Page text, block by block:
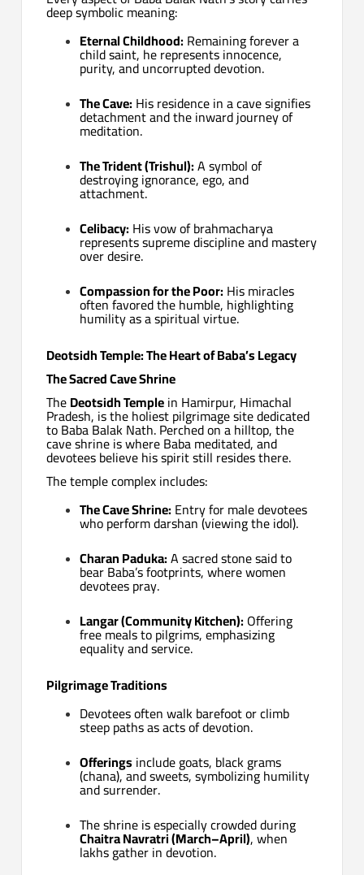
deep symbolic meaning:
Eternal Childhood: Remaining forever a
child saint, he represents innocence,
purity, and uncorrupted devotion.
The Cave: His residence in a cave signifies
detachment and the inward journey of
meditation.
The Trident (Trishul):A symbol of
destroying ignorance, ego, and
attachment.
Celibacy: His vow of brahmacharya
represents supreme discipline and mastery
over desire.
Compassion for the Poor: His miracles
often favored the humble, highlighting
humility as a spiritual virtue.
Deotsidh Temple: The Heart of Baba’s Legacy
The Sacred Cave Shrine
TheDeotsidh Templein Hamirpur, Himachal
Pradesh, is the holiest pilgrimage site dedicated
to Baba Balak Nath. Perched on a hilltop, the
cave shrine is where Baba meditated, and
devotees believe his spirit still resides there.
The temple complex includes:
The Cave Shrine: Entry for male devotees
who perform darshan (viewing the idol).
Charan Paduka:A sacred stone said to
bear Baba’s footprints, where women
devotees pray.
Langar (Community Kitchen):Offering
free meals to pilgrims, emphasizing
equality and service.
Pilgrimage Traditions
Devotees often walk barefoot or climb
steep paths as acts of devotion.
Offerings include goats, black grams
(chana), and sweets, symbolizing humility
and surrender.
The shrine is especially crowded during
Chaitra Navratri (March–April), when
lakhs gather in devotion.